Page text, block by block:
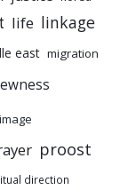
life linkage
east migration
proost
direction